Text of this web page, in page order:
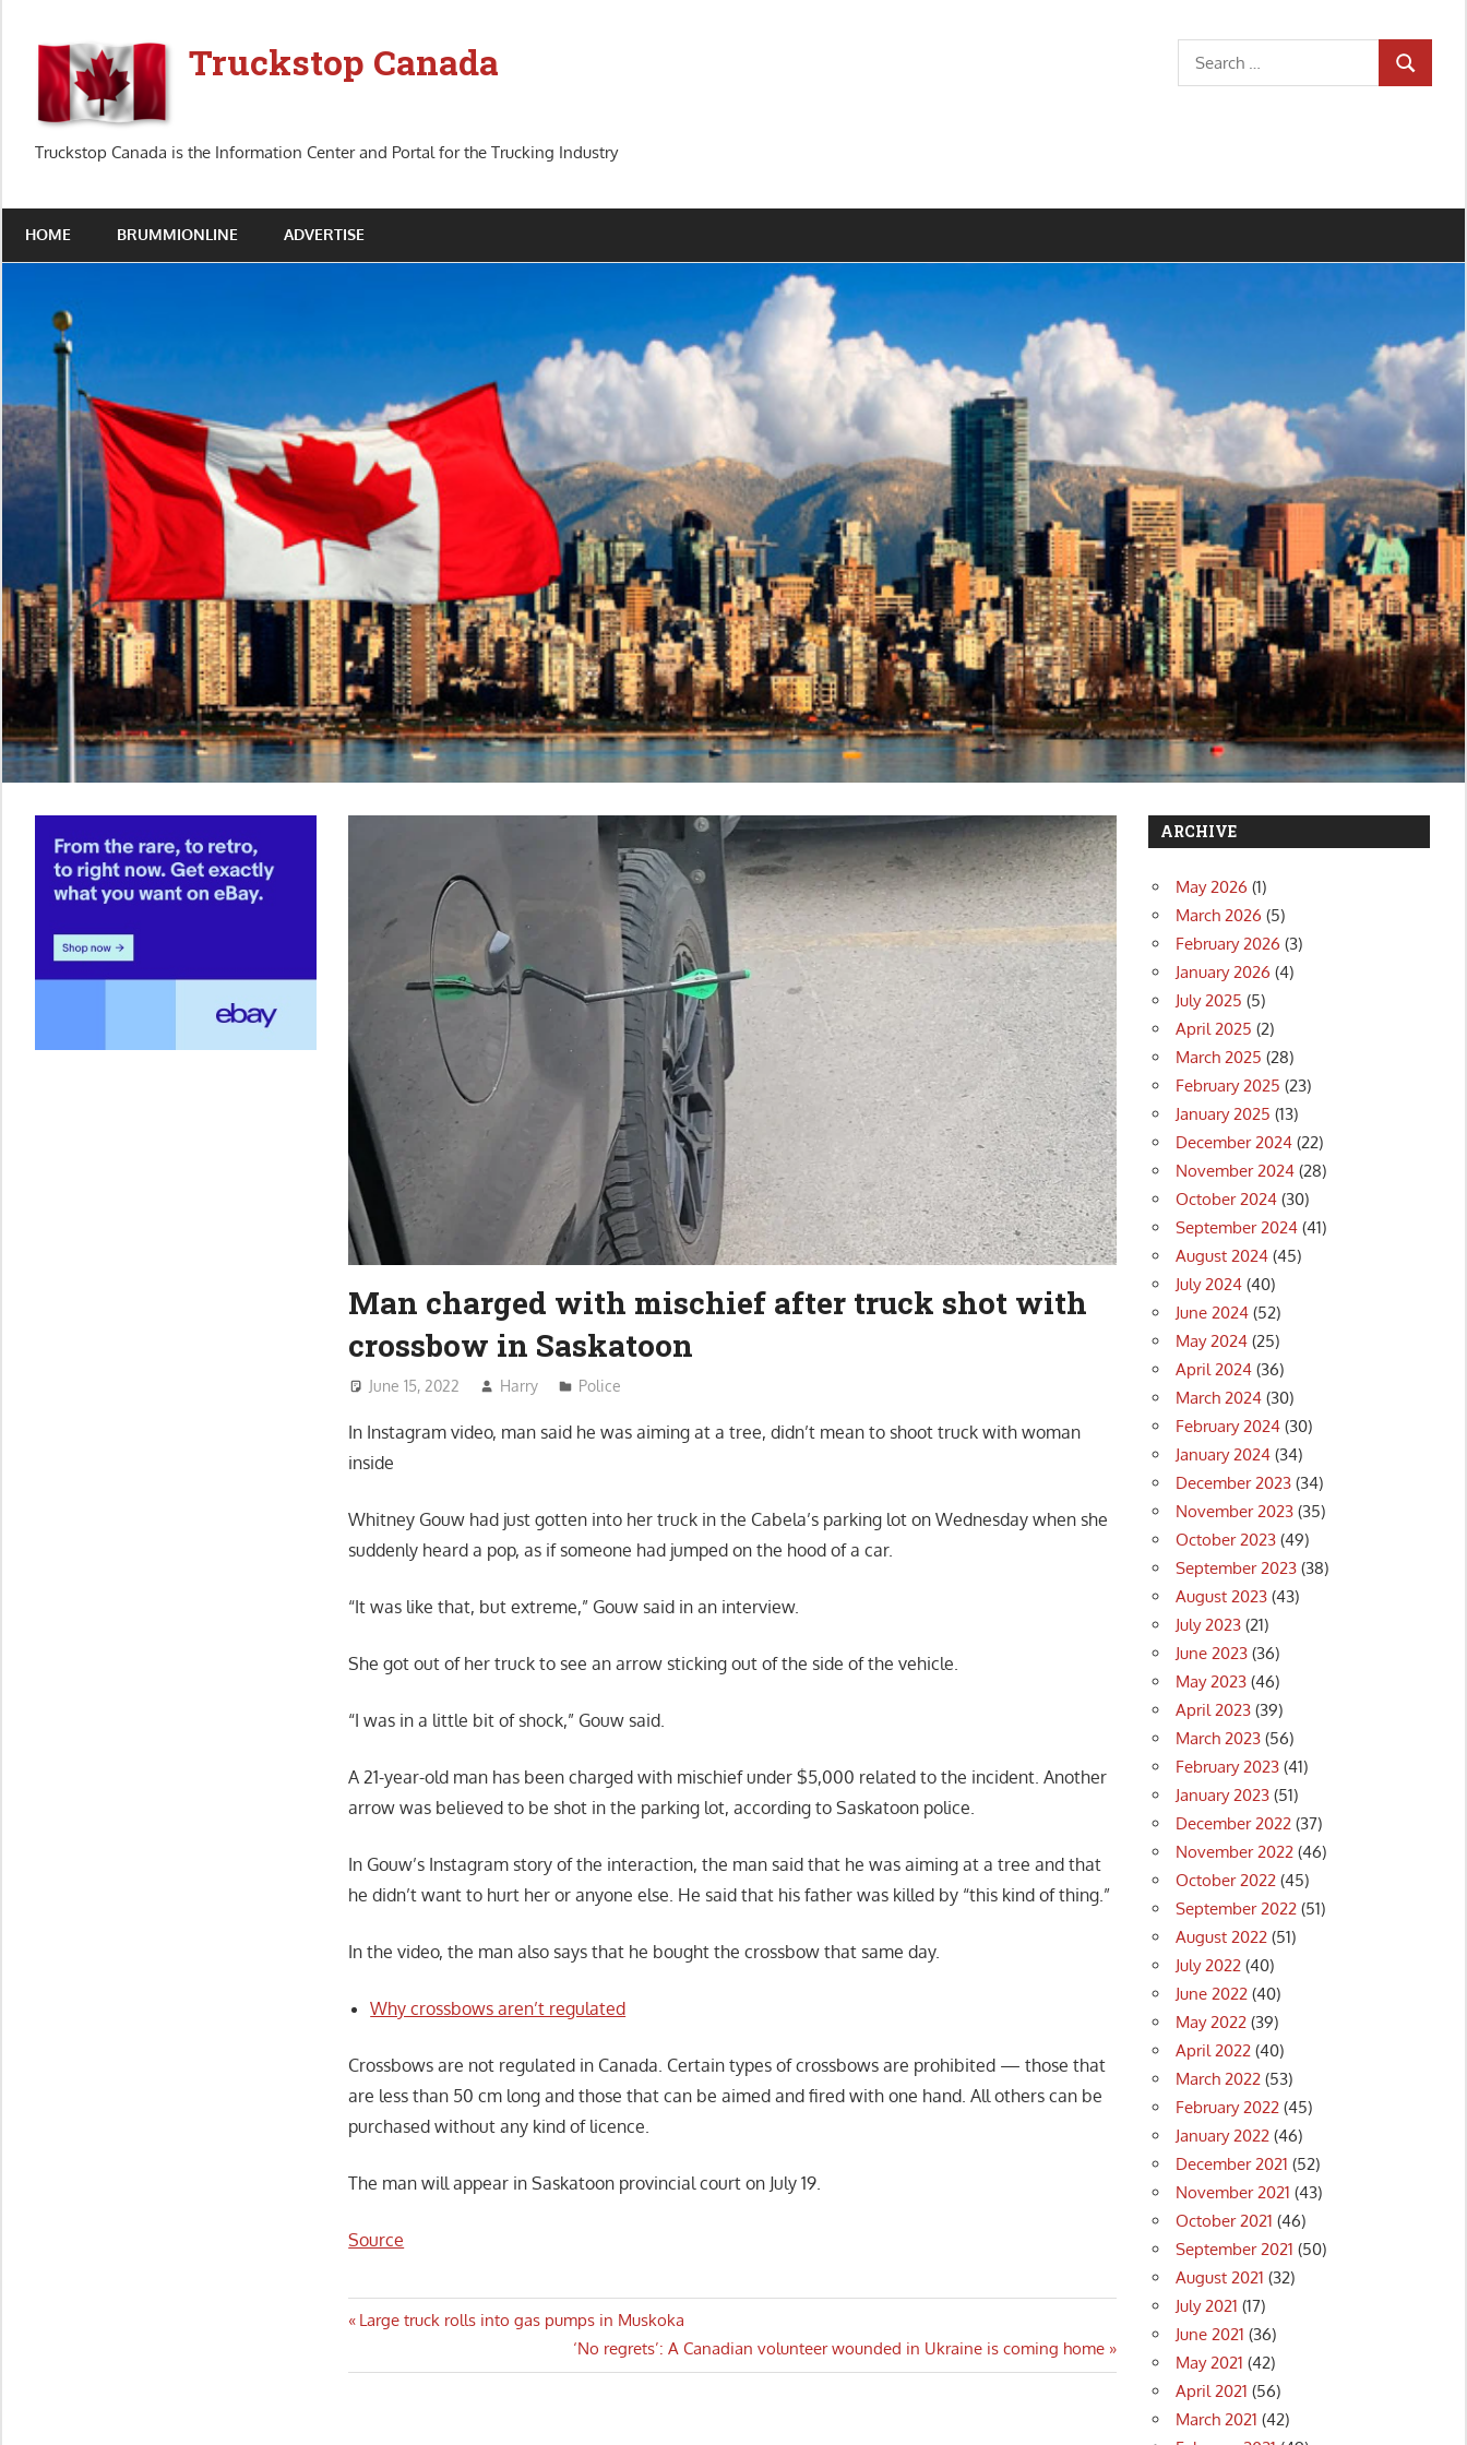
content
Truckstop Canada
Truckstop Canada is the Information Center and Portal for the Trucking Industry
Search
for:
SEARCH
HOME BRUMMIONLINE ADVERTISE
Man charged with mischief after truck shot with
crossbow in Saskatoon
June 15, 2022 Harry Police
In Instagram video, man said he was aiming at a tree, didn’t mean to shoot truck with woman
inside
Whitney Gouw had just gotten into her truck in the Cabela’s parking lot on Wednesday when she
suddenly heard a pop, as if someone had jumped on the hood of a car.
“It was like that, but extreme,” Gouw said in an interview.
She got out of her truck to see an arrow sticking out of the side of the vehicle.
“I was in a little bit of shock,” Gouw said.
A 21-year-old man has been charged with mischief under $5,000 related to the incident. Another
arrow was believed to be shot in the parking lot, according to Saskatoon police.
In Gouw’s Instagram story of the interaction, the man said that he was aiming at a tree and that
he didn’t want to hurt her or anyone else. He said that his father was killed by “this kind of thing.”
In the video, the man also says that he bought the crossbow that same day.
Why crossbows aren’t regulated
Crossbows are not regulated in Canada. Certain types of crossbows are prohibited — those that
are less than 50 cm long and those that can be aimed and fired with one hand. All others can be
purchased without any kind of licence.
The man will appear in Saskatoon provincial court on July 19.
Source
Post
navigation
Previous
Large truck rolls into gas pumps in Muskoka
Next
Post:
‘No regrets’: A Canadian volunteer wounded in Ukraine is coming home
ARCHIVE
May 2026 (1)
March 2026 (5)
February 2026 (3)
January 2026 (4)
July 2025 (5)
April 2025 (2)
March 2025 (28)
February 2025 (23)
January 2025 (13)
December 2024 (22)
November 2024 (28)
October 2024 (30)
September 2024 (41)
August 2024 (45)
July 2024 (40)
June 2024 (52)
May 2024 (25)
April 2024 (36)
March 2024 (30)
February 2024 (30)
January 2024 (34)
December 2023 (34)
November 2023 (35)
October 2023 (49)
September 2023 (38)
August 2023 (43)
July 2023 (21)
June 2023 (36)
May 2023 (46)
April 2023 (39)
March 2023 (56)
February 2023 (41)
January 2023 (51)
December 2022 (37)
November 2022 (46)
October 2022 (45)
September 2022 (51)
August 2022 (51)
July 2022 (40)
June 2022 (40)
May 2022 (39)
April 2022 (40)
March 2022 (53)
February 2022 (45)
January 2022 (46)
December 2021 (52)
November 2021 (43)
October 2021 (46)
September 2021 (50)
August 2021 (32)
July 2021 (17)
June 2021 (36)
May 2021 (42)
April 2021 (56)
March 2021 (42)